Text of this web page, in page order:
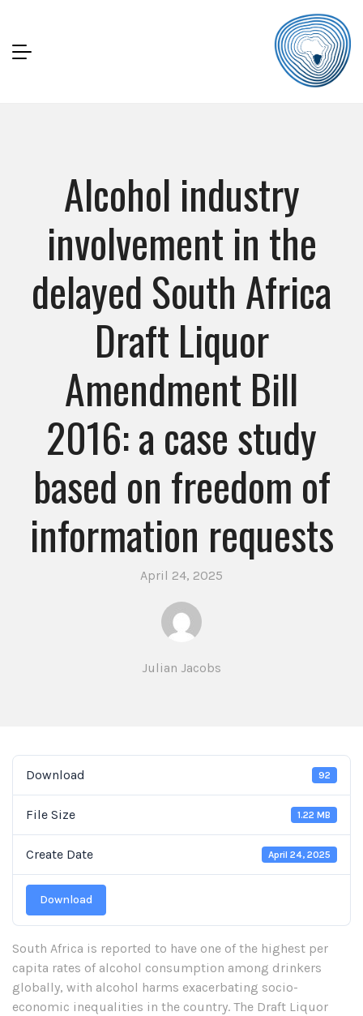
Alcohol industry
involvement in the
delayed South Africa
Draft Liquor
Amendment Bill
2016: a case study
based on freedom of
information requests
April 24, 2025
Julian Jacobs
Download 92
File Size 1.22 MB
Create Date April 24, 2025
Download
South Africa is reported to have one of the highest per
capita rates of alcohol consumption among drinkers
globally, with alcohol harms exacerbating socio-
economic inequalities in the country. The Draft Liquor